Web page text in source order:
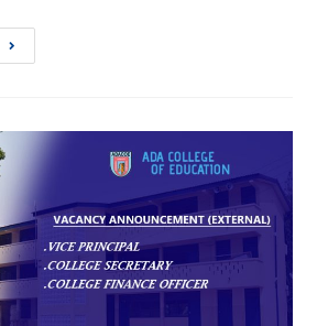
VACANCY